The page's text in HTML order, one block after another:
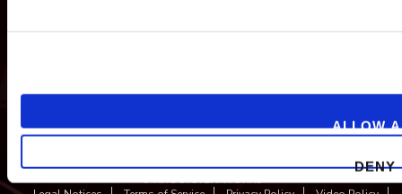
ALLOW
DENY
© ARC SYSTEM WORKS